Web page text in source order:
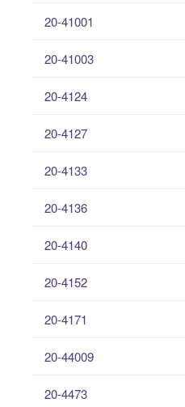
20-41001
20-41003
20-4124
20-4127
20-4133
20-4136
20-4140
20-4152
20-4171
20-44009
20-4473